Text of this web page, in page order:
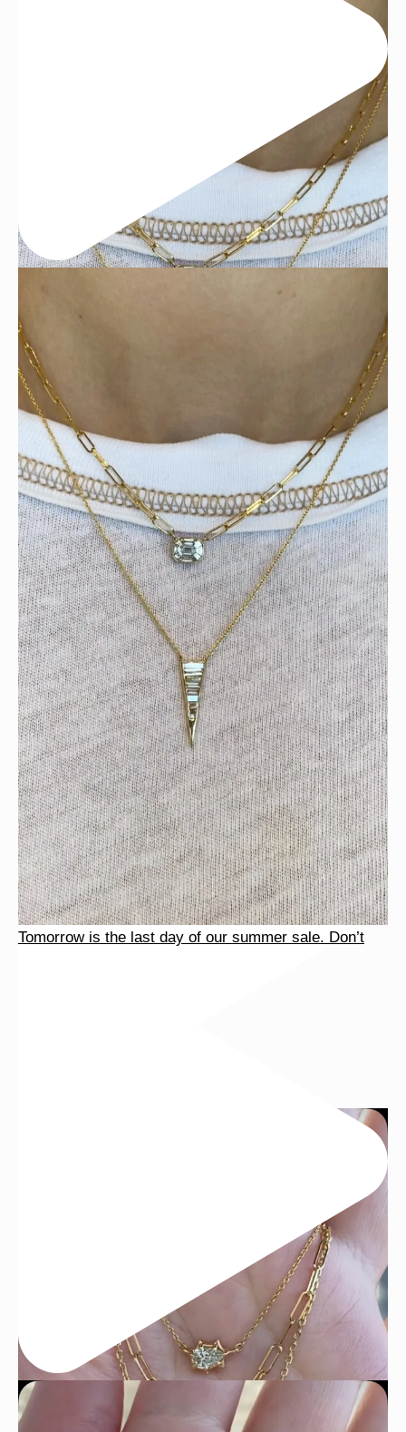
Tomorrow is the last day of our summer sale. Don’t
Tomorrow is the last day of our summer sale. Don’t